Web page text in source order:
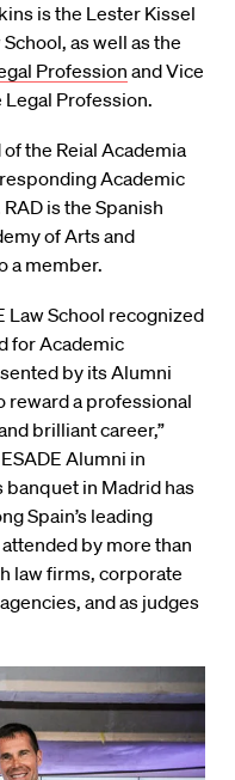
is the Lester Kissel
as well as the
Profession and Vice
Legal Profession.
the Reial Academia
Academic
is the Spanish
of Arts and
a member.
Law School recognized
for Academic
by its Alumni
reward a professional
brilliant career,”
Alumni in
in Madrid has
Spain’s leading
by more than
law firms, corporate
and as judges